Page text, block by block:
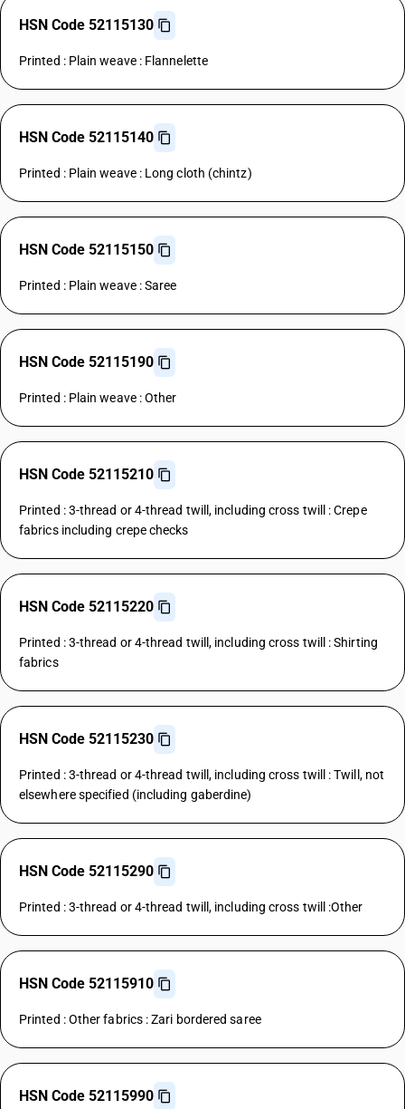
HSN Code 52115130
Printed : Plain weave : Flannelette
HSN Code 52115140
Printed : Plain weave : Long cloth (chintz)
HSN Code 52115150
Printed : Plain weave : Saree
HSN Code 52115190
Printed : Plain weave : Other
HSN Code 52115210
Printed : 3-thread or 4-thread twill, including cross twill : Crepe
fabrics including crepe checks
HSN Code 52115220
Printed : 3-thread or 4-thread twill, including cross twill : Shirting
fabrics
HSN Code 52115230
Printed : 3-thread or 4-thread twill, including cross twill : Twill, not
elsewhere specified (including gaberdine)
HSN Code 52115290
Printed : 3-thread or 4-thread twill, including cross twill :Other
HSN Code 52115910
Printed : Other fabrics : Zari bordered saree
HSN Code 52115990